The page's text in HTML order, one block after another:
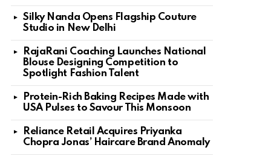
Silky Nanda Opens Flagship Couture
Studio in New Delhi
RajaRani Coaching Launches National
Blouse Designing Competition to
Spotlight Fashion Talent
Protein-Rich Baking Recipes Made with
USA Pulses to Savour This Monsoon
Reliance Retail Acquires Priyanka
Chopra Jonas’ Haircare Brand Anomaly